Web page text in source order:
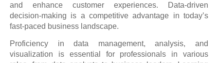
and enhance customer experiences. Data-driven
decision-making is a competitive advantage in today’s
fast-paced business landscape.
Proficiency in data management, analysis, and
visualization is essential for professionals in various